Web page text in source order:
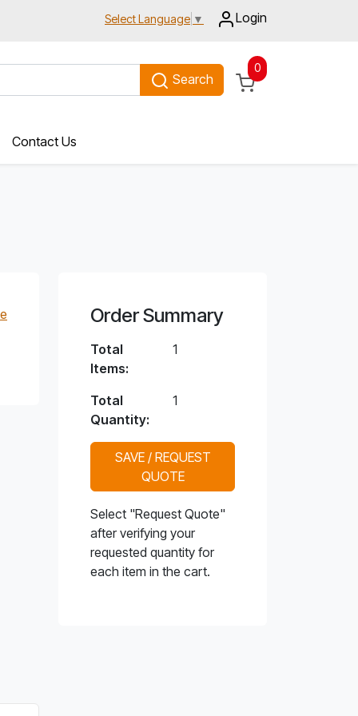
Select Language ▼ Login
Search
0
Contact Us
Order Summary
Total
Items:
1
Total
Quantity:
1
SAVE / REQUEST
QUOTE
Select "Request Quote"
after verifying your
requested quantity for
each item in the cart.